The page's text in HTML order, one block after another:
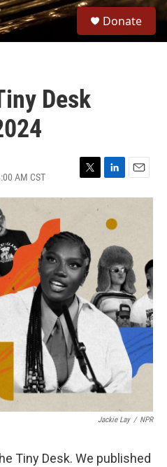
Donate
Desk
AM CST
T
w
t
e
r
L
i
n
k
e
d
I
n
E
m
Jackie Lay / NPR
Tiny Desk. We published